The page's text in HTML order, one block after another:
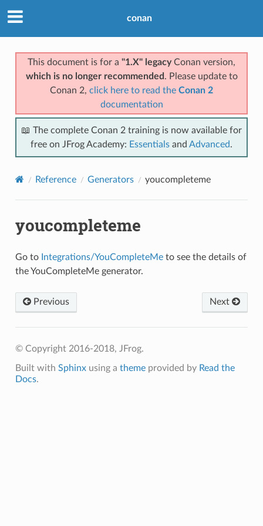
conan
This document is for a "1.X" legacyConan version,
which is no longer recommended . Please update to
Conan 2, click here to read the Conan 2
documentation
📖 The complete Conan 2 training is now available for
free on JFrog Academy: Essentials and Advanced.
Reference Generators youcompleteme
youcompleteme
Go to Integrations/YouCompleteMeto see the details of
the YouCompleteMe generator.
Previous Next
© Copyright 2016-2018, JFrog.
Built with Sphinxusing a themeprovided by Read the
Docs.